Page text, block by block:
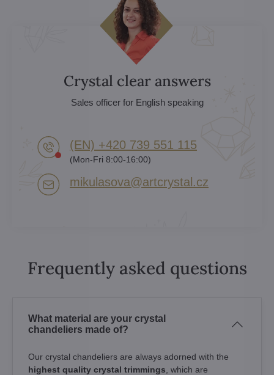
Crystal clear answers
Sales officer for English speaking
(EN) +420 739 551 115
(Mon-Fri 8:00-16:00)
mikulasova​@artcrystal​.cz
Frequently asked questions
What material are your crystal
chandeliers made of?
Our crystal chandeliers are always adorned with the
highest quality crystal trimmings , which are